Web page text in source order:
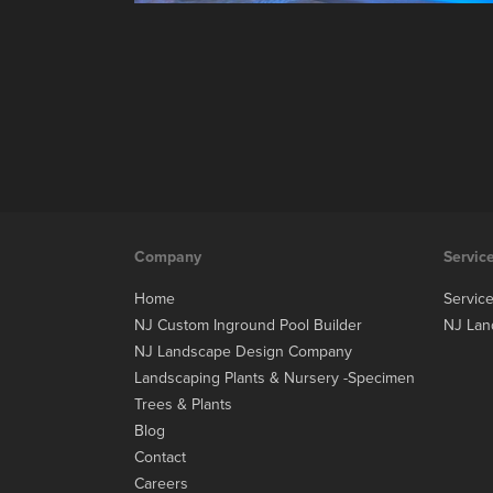
Company
Home
NJ Custom Inground Pool Builder
NJ Landscape Design Company
Landscaping Plants & Nursery -Specimen
Trees & Plants
Blog
Contact
Careers
NJ